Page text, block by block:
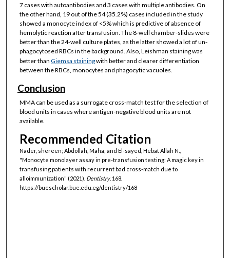
7 cases with autoantibodies and 3 cases with multiple antibodies. On
the other hand, 19 out of the 54 (35.2%) cases included in the study
showed a monocyte index of <5% which is predictive of absence of
hemolytic reaction after transfusion. The 8-well chamber-slides were
better than the 24-well culture plates, as the latter showed a lot of un-
phagocytosed RBCs in the background. Also, Leishman staining was
better than Giemsa stainingwith better and clearer differentiation
between the RBCs, monocytes and phagocytic vacuoles.
Conclusion
MMA can be used as a surrogate cross-match test for the selection of
blood units in cases where antigen-negative blood units are not
available.
Recommended Citation
Nader, shereen; Abdollah, Maha; and El-sayed, Hebat Allah N.,
"Monocyte monolayer assay in pre-transfusion testing: A magic key in
transfusing patients with recurrent bad cross-match due to
alloimmunization" (2021). Dentistry. 168.
https://buescholar.bue.edu.eg/dentistry/168